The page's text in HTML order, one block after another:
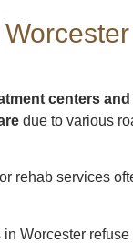
centers
due to various
rehab services
Worcester